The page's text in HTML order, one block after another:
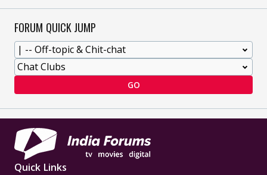
FORUM QUICK JUMP
GO
Quick Links